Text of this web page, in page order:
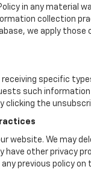
in any material
collection
we apply
specific
such
the
website. We may
have other privacy
previous policy